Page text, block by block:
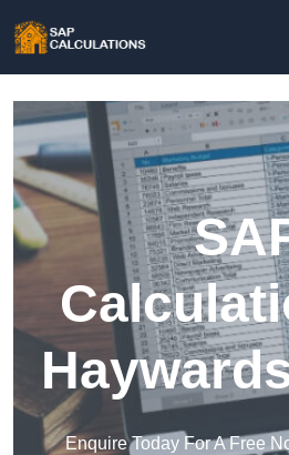
Enquire Today For A Free